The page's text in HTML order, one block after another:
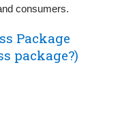
consumers.
Package
package?)